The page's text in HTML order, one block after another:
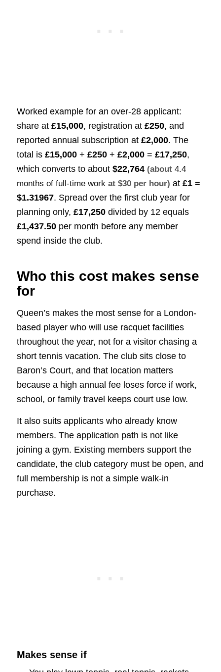
Worked example for an over-28 applicant:
share at £15,000, registration at £250, and
reported annual subscription at £2,000. The
total is £15,000+ £250+ £2,000= £17,250,
which converts to about $22,764 (about 4.4
months of full-time work at $30 per hour) at £1 =
$1.31967. Spread over the first club year for
planning only, £17,250divided by 12 equals
£1,437.50per month before any member
spend inside the club.
Who this cost makes sense
for
Queen’s makes the most sense for a London-
based player who will use racquet facilities
throughout the year, not for a visitor chasing a
short tennis vacation. The club sits close to
Baron’s Court, and that location matters
because a high annual fee loses force if work,
school, or family travel keeps court use low.
It also suits applicants who already know
members. The application path is not like
joining a gym. Existing members support the
candidate, the club category must be open, and
full membership is not a simple walk-in
purchase.
Makes sense if